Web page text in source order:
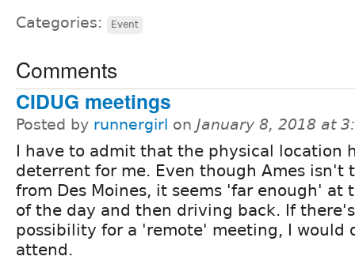
Categories: Event
Comments
CIDUG meetings
Posted by runnergirl on January 8, 2018 at
I have to admit that the physical location
deterrent for me. Even though Ames isn't
from Des Moines, it seems 'far enough' at
of the day and then driving back. If
possibility for a 'remote' meeting, I would
attend.